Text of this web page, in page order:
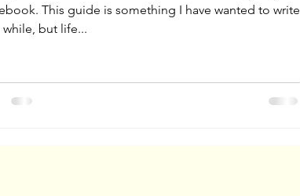
This guide is something I have wanted to write
while, but life...